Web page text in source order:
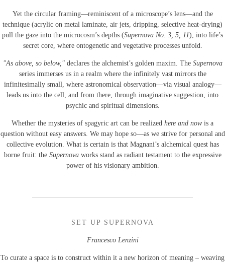
Yet the circular framing—reminiscent of a microscope’s lens—and the
technique (acrylic on metal laminate, air jets, dripping, selective heat-drying)
pull the gaze into the microcosm’s depths (Supernova No. 3, 5, 11), into life’s
secret core, where ontogenetic and vegetative processes unfold.
"As above, so below,"declares the alchemist’s golden maxim. The Supernova
series immerses us in a realm where the infinitely vast mirrors the
infinitesimally small, where astronomical observation—via visual analogy—
leads us into the cell, and from there, through imaginative suggestion, into
psychic and spiritual dimensions.
Whether the mysteries of spagyric art can be realized here and nowis a
question without easy answers. We may hope so—as we strive for personal and
collective evolution. What is certain is that Magnani’s alchemical quest has
borne fruit: the Supernovaworks stand as radiant testament to the expressive
power of his visionary ambition.
SET UP SUPERNOVA
Francesco Lenzini
To curate a space is to construct within it a new horizon of meaning – weaving